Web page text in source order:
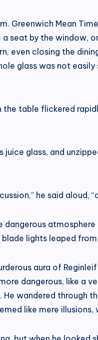
Greenwich Mean
a seat by the window,
even closing the
glass was not
the table flickered
juice glass, and
he said
dangerous
lights leaped
aura of
dangerous, like a
He wandered through
like mere